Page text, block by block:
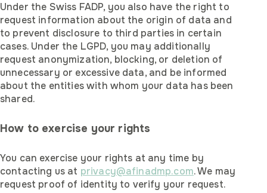
Under the Swiss FADP, you also have the right to
request information about the origin of data and
to prevent disclosure to third parties in certain
cases. Under the LGPD, you may additionally
request anonymization, blocking, or deletion of
unnecessary or excessive data, and be informed
about the entities with whom your data has been
shared.
How to exercise your rights
You can exercise your rights at any time by
contacting us at privacy@afinadmp.com. We may
request proof of identity to verify your request.